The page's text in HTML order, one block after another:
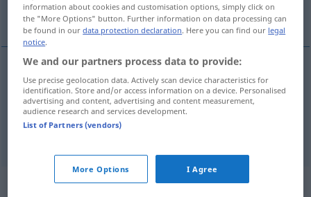
moler a a palos
examples
jemandem die Hucke vollhauen UMG
moleraalguiena palos
Synonyms for "Hucke"
information about cookies and customisation options, simply click on
the "More Options" button. Further information on data processing can
be found in ourdata protection declaration. Here you can find our legal
notice.
We and our partners process data to provide:
Use precise geolocation data. Actively scan device characteristics for
identification. Store and/or access information on a device. Personalised
advertising and content, advertising and content measurement,
audience research and services development.
List of Partners (vendors)
More Options I Agree